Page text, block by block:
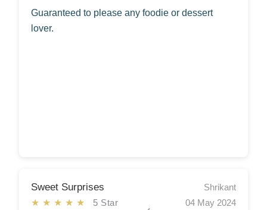
Guaranteed to please any foodie or dessert
lover.
Sweet Surprises
★★★★★ 5 Star
Shrikant
04 May 2024